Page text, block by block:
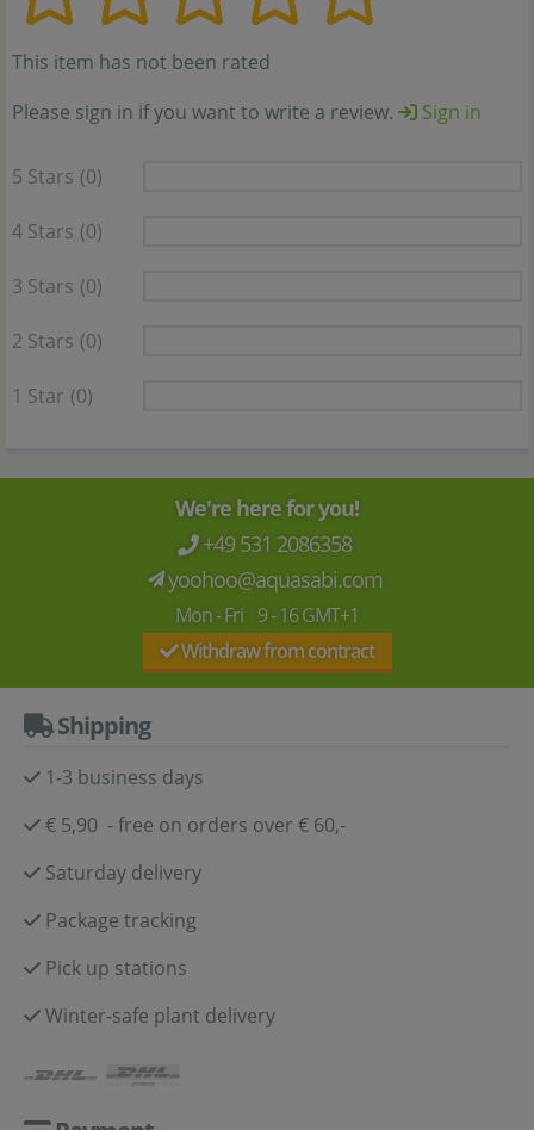
This item has not been rated
Please sign in if you want to write a review.
Sign in
5 Stars (0)
4 Stars (0)
3 Stars (0)
2 Stars (0)
1 Star (0)
We're here for you!
+49 531 2086358
yoohoo@aquasabi.com
Mon - Fri 9 - 16 GMT+1
Withdraw from contract
Shipping
1-3 business days
€ 5,90 - free on orders over € 60,-
Saturday delivery
Package tracking
Pick up stations
Winter-safe plant delivery